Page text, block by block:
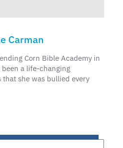
Carman
Corn Bible Academy in
been a life-changing
that she was bullied every